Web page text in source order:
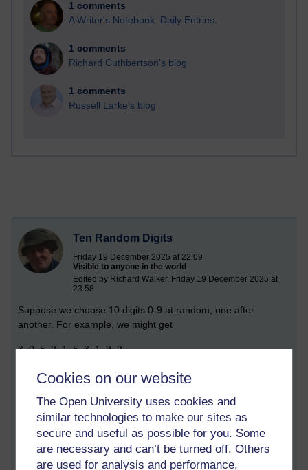
Cookies on our website
The Open University uses cookies and
similar technologies to make our sites as
secure and useful as possible for you. Some
are necessary and can’t be turned off. Others
are used for analysis and performance,
1 comments
A Writer's Notebook: Daily Entries.
1 comments
Richard Cuthbertson's blog
1 comments
Russell Larke's blog
Ten Random Digits
Friday 19 December 2025 at 22:09
Visible to anyone in the world
Edited by Richard Walker, Friday 19 December 2025 at
23:58
Suppose we choose 10 digits 0-9 at random, one after
another. For example, we might get
3, 0, 5, 2, 1, 5, 3, 1, 9, 2
How many distinct digits appear? In the example there were 6
0, 1, 2, 3, 5,
– but the answer could be anything from 1 (all the digits are
the same), up to 10 (they are different).